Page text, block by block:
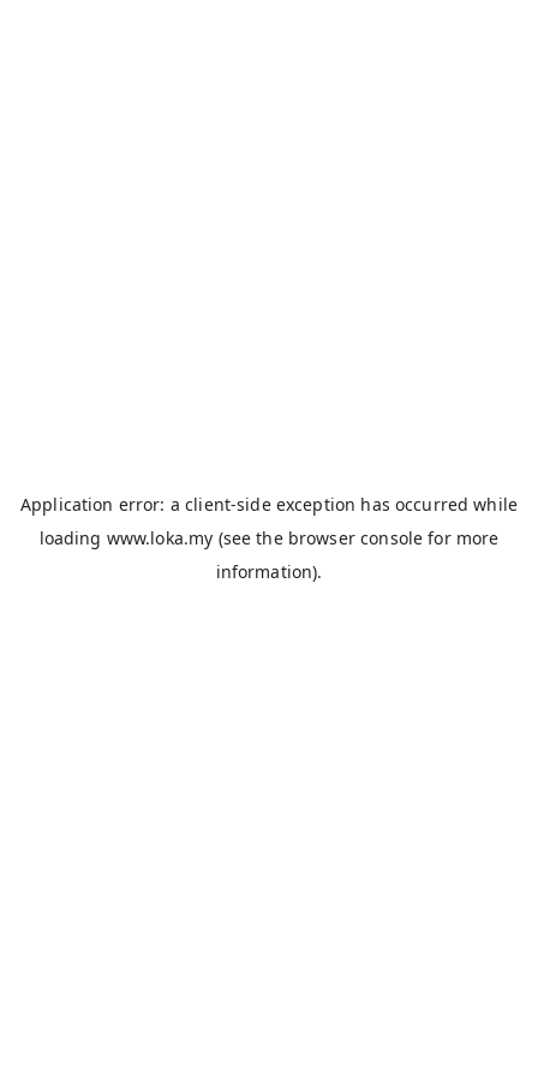
Application error: aclient-side exception has occurred while
loading www.loka.my (see the browser console for more
information).